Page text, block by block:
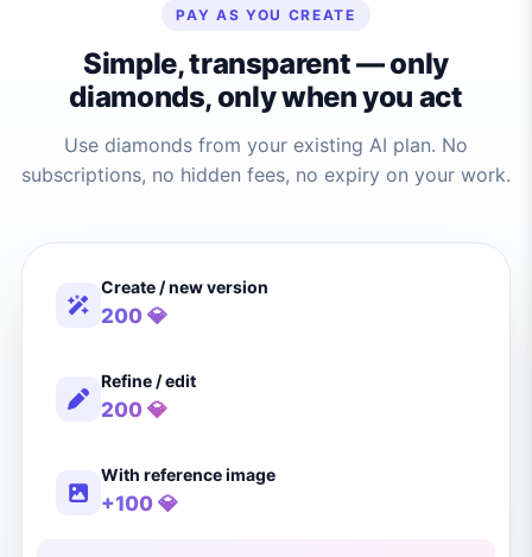
PAY AS YOU CREATE
Simple, transparent — only
diamonds, only when you act
Use diamonds from your existing AI plan. No
subscriptions, no hidden fees, no expiry on your work.
Create / new version
200 💎
Refine / edit
200 💎
With reference image
+100 💎